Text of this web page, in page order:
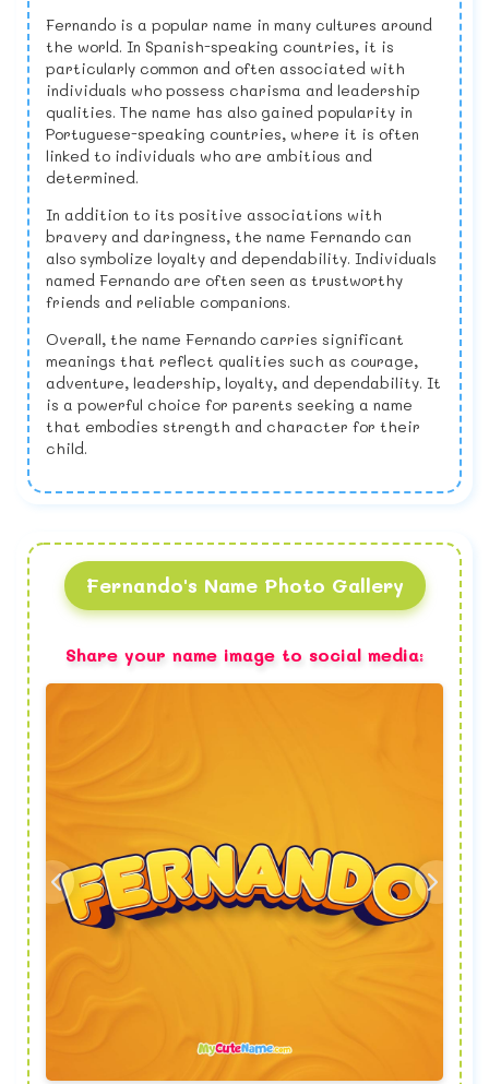
Fernando is a popular name in many cultures around
the world. In Spanish-speaking countries, it is
particularly common and often associated with
individuals who possess charisma and leadership
qualities. The name has also gained popularity in
Portuguese-speaking countries, where it is often
linked to individuals who are ambitious and
determined.
In addition to its positive associations with
bravery and daringness, the name Fernando can
also symbolize loyalty and dependability. Individuals
named Fernando are often seen as trustworthy
friends and reliable companions.
Overall, the name Fernando carries significant
meanings that reflect qualities such as courage,
adventure, leadership, loyalty, and dependability. It
is a powerful choice for parents seeking a name
that embodies strength and character for their
child.
Fernando's Name Photo Gallery
Share your name image to social media: